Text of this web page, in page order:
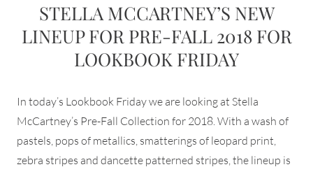
STELLA MCCARTNEY’S NEW
LINEUP FOR PRE-FALL 2018 FOR
LOOKBOOK FRIDAY
In today’s Lookbook Friday we are looking at Stella
McCartney’s Pre-Fall Collection for 2018. With a wash of
pastels, pops of metallics, smatterings of leopard print,
zebra stripes and dancette patterned stripes, the lineup is